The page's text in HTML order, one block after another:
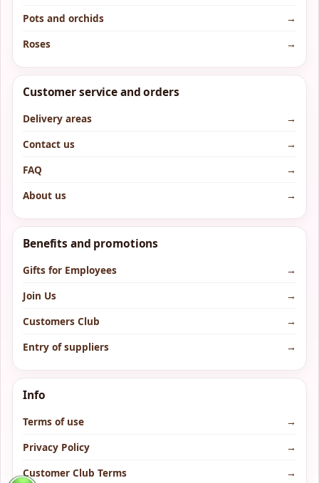
Pots and orchids
→
Roses
→
Customer service and orders
Delivery areas
→
Contact us
→
FAQ
→
About us
→
Benefits and promotions
Gifts for Employees
→
Join Us
→
Customers Club
→
Entry of suppliers
→
Info
Terms of use
→
Privacy Policy
→
Customer Club Terms
→